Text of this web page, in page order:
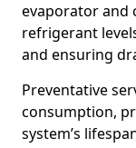
evaporator and
refrigerant
and ensuring
Preventative
consumption,
system’s